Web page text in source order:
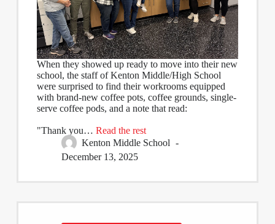
When they showed up ready to move into their new
school, the staff of Kenton Middle/High School
were surprised to find their workrooms equipped
with brand-new coffee pots, coffee grounds, single-
serve coffee pods, and a note that read:
"Thank you… Read the rest
Kenton Middle School
December 13, 2025